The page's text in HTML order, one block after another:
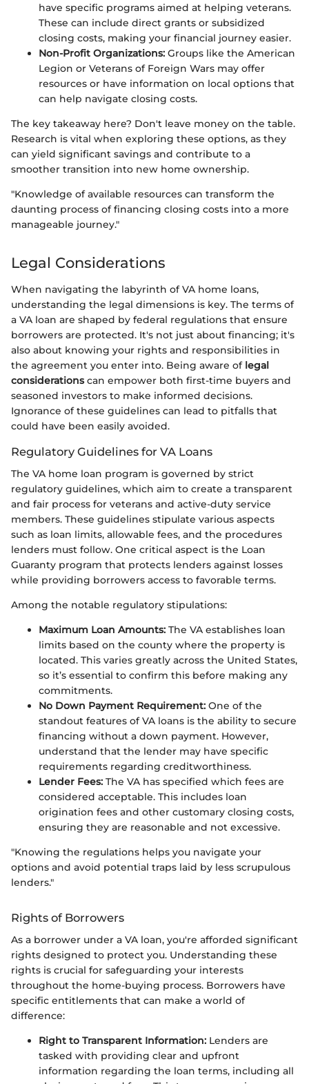
have specific programs aimed at helping veterans.
These can include direct grants or subsidized
closing costs, making your financial journey easier.
Non-Profit Organizations: Groups like the American
Legion or Veterans of Foreign Wars may offer
resources or have information on local options that
can help navigate closing costs.
The key takeaway here? Don't leave money on the table.
Research is vital when exploring these options, as they
can yield significant savings and contribute to a
smoother transition into new home ownership.
"Knowledge of available resources can transform the
daunting process of financing closing costs into a more
manageable journey."
Legal Considerations
When navigating the labyrinth of VA home loans,
understanding the legal dimensions is key. The terms of
a VA loan are shaped by federal regulations that ensure
borrowers are protected. It's not just about financing; it's
also about knowing your rights and responsibilities in
the agreement you enter into. Being aware of legal
considerationscan empower both first-time buyers and
seasoned investors to make informed decisions.
Ignorance of these guidelines can lead to pitfalls that
could have been easily avoided.
Regulatory Guidelines for VA Loans
The VA home loan program is governed by strict
regulatory guidelines, which aim to create a transparent
and fair process for veterans and active-duty service
members. These guidelines stipulate various aspects
such as loan limits, allowable fees, and the procedures
lenders must follow. One critical aspect is the Loan
Guaranty program that protects lenders against losses
while providing borrowers access to favorable terms.
Among the notable regulatory stipulations:
Maximum Loan Amounts: The VA establishes loan
limits based on the county where the property is
located. This varies greatly across the United States,
so it’s essential to confirm this before making any
commitments.
No Down Payment Requirement: One of the
standout features of VA loans is the ability to secure
financing without a down payment. However,
understand that the lender may have specific
requirements regarding creditworthiness.
Lender Fees: The VA has specified which fees are
considered acceptable. This includes loan
origination fees and other customary closing costs,
ensuring they are reasonable and not excessive.
"Knowing the regulations helps you navigate your
options and avoid potential traps laid by less scrupulous
lenders."
Rights of Borrowers
As a borrower under a VA loan, you're afforded significant
rights designed to protect you. Understanding these
rights is crucial for safeguarding your interests
throughout the home-buying process. Borrowers have
specific entitlements that can make a world of
difference:
Right to Transparent Information: Lenders are
tasked with providing clear and upfront
information regarding the loan terms, including all